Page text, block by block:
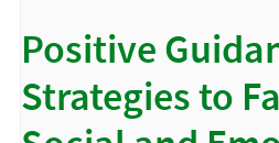
Positive
Strategies to